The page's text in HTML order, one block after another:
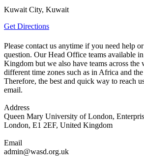
Kuwait City, Kuwait
Get Directions
Please contact us anytime if you need help
question. Our Head Office teams available
Kingdom but we also have teams across
different time zones such as in Africa and
Therefore, the best and quick way to reach
email.
Address
Queen Mary University of London,
London, E1 2EF, United Kingdom
Email
admin@wasd.org.uk